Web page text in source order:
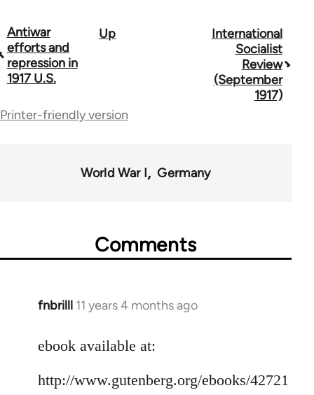
Book
traversal
links
for
Antiwar
efforts and
repression in
1917 U.S.
Up
International
Socialist
Review
(September
1917)
Printer-friendly version
World War I Germany
Comments
fnbrilll 11 years 4 months ago
In
to
by
ebook available at:
http://www.gutenberg.org/ebooks/42721